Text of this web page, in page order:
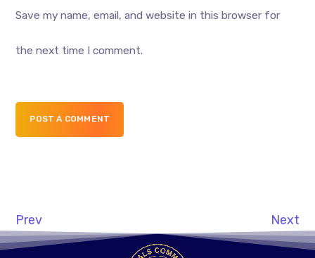
Save my name, email, and website in this browser for
the next time I comment.
POST A COMMENT
Prev Next